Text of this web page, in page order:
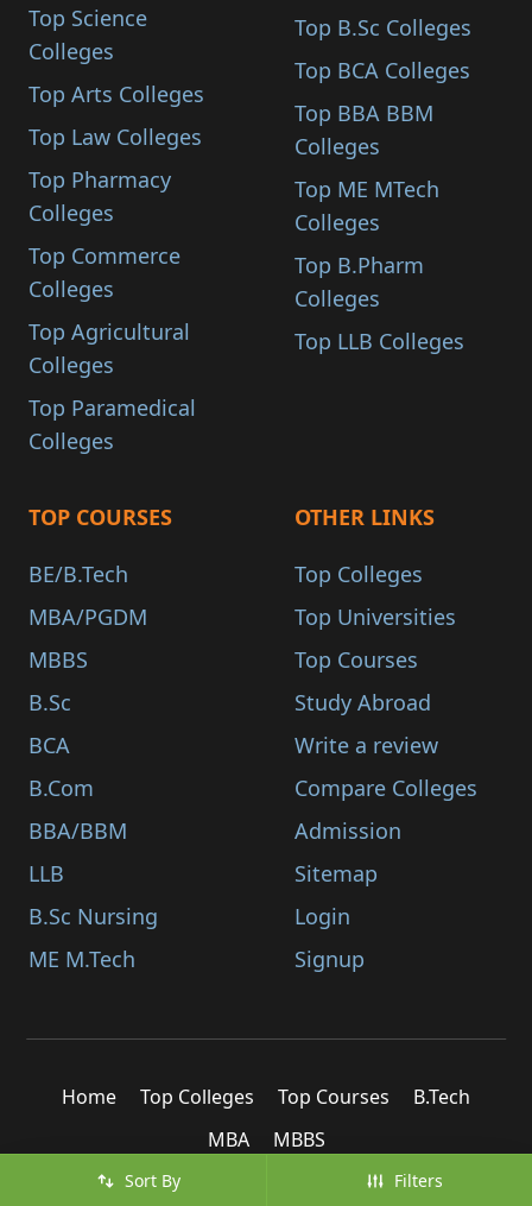
Sort By Filters
Top Science
Colleges
Top Arts Colleges
Top Law Colleges
Top Pharmacy
Colleges
Top Commerce
Colleges
Top Agricultural
Colleges
Top Paramedical
Colleges
Top B.Sc Colleges
Top BCA Colleges
Top BBA BBM
Colleges
Top ME MTech
Colleges
Top B.Pharm
Colleges
Top LLB Colleges
TOP COURSES
BE/B.Tech
MBA/PGDM
MBBS
B.Sc
BCA
B.Com
BBA/BBM
LLB
B.Sc Nursing
ME M.Tech
OTHER LINKS
Top Colleges
Top Universities
Top Courses
Study Abroad
Write a review
Compare Colleges
Admission
Sitemap
Login
Signup
Home Top Colleges Top Courses
B.Tech
MBA
MBBS